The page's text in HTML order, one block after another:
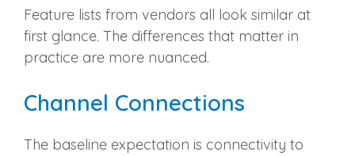
Feature lists from vendors all look similar at
first glance. The differences that matter in
practice are more nuanced.
Channel Connections
The baseline expectation is connectivity to